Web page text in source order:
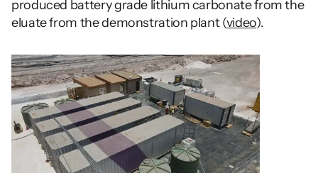
produced battery grade lithium carbonate from the
eluate from the demonstration plant (video).